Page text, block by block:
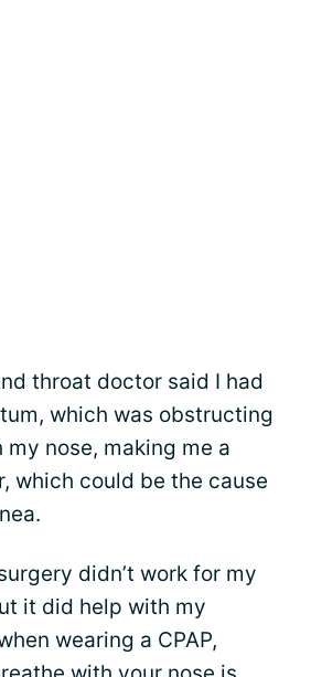
throat doctor said I had
which was obstructing
nose, making me a
which could be the cause
didn’t work for my
it did help with my
wearing a CPAP,